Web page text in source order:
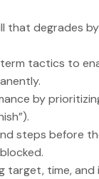
that degrades
tactics to
by
steps before
target, time,